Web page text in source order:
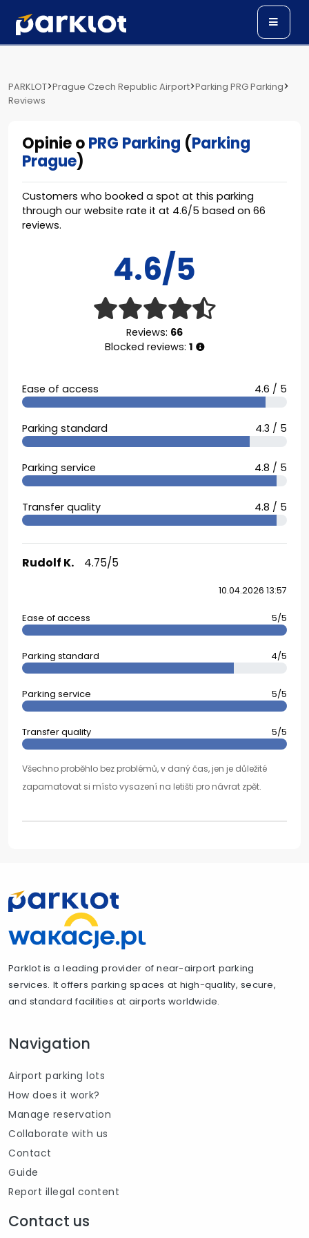
PARKLOT>Prague Czech Republic Airport>Parking PRG Parking>
Reviews
Opinie oPRG Parking (Parking
Prague)
Customers who booked a spot at this parking
through our website rate it at 4.6/5 based on 66
reviews.
4.6/5
Reviews: 66
Blocked reviews: 1
Ease of access 4.6 / 5
Parking standard 4.3 / 5
Parking service 4.8 / 5
Transfer quality 4.8 / 5
Rudolf K. 4.75/5
10.04.2026 13:57
Ease of access 5/5
Parking standard 4/5
Parking service 5/5
Transfer quality 5/5
Všechno proběhlo bez problémů, v daný čas, jen je důležité
zapamatovat si místo vysazení na letišti pro návrat zpět.
Parklot is a leading provider of near-airport parking
services. It offers parking spaces at high-quality, secure,
and standard facilities at airports worldwide.
Navigation
Airport parking lots
How does it work?
Manage reservation
Collaborate with us
Contact
Guide
Report illegal content
Contact us